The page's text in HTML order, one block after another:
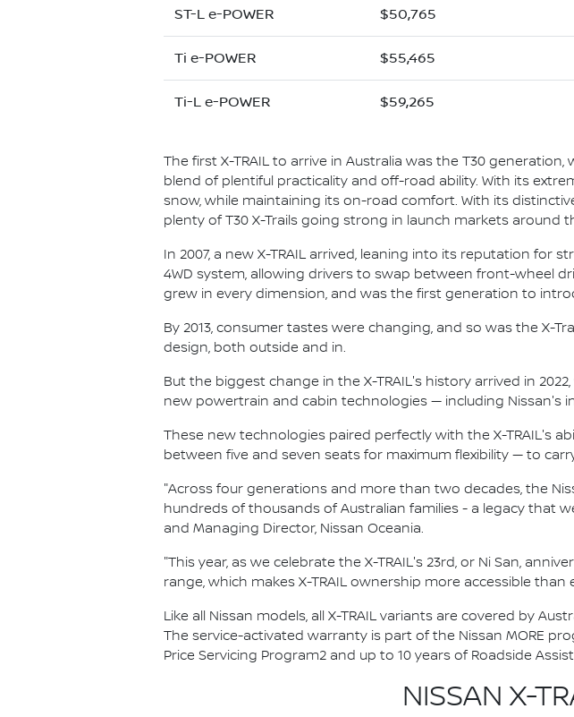
ST-L e-POWER $50,765
Ti e-POWER $55,465
Ti-L e-POWER $59,265
The first X-TRAIL to arrive in Australia was the T30
blend of plentiful practicality and off-road ability. With its
snow, while maintaining its on-road comfort. With its
plenty of T30 X-Trails going strong in launch markets around
In 2007, a new X-TRAIL arrived, leaning into its reputation
4WD system, allowing drivers to swap between front-wheel
grew in every dimension, and was the first generation to
By 2013, consumer tastes were changing, and so was the X-
design, both outside and in.
But the biggest change in the X-TRAIL's history arrived in
new powertrain and cabin technologies — including Nissan's
These new technologies paired perfectly with the X-TRAIL's
between five and seven seats for maximum flexibility — to
"Across four generations and more than two decades, the
hundreds of thousands of Australian families - a legacy that
and Managing Director, Nissan Oceania.
"This year, as we celebrate the X-TRAIL's 23rd, or Ni San,
range, which makes X-TRAIL ownership more accessible than
Like all Nissan models, all X-TRAIL variants are covered by
The service-activated warranty is part of the Nissan MORE
Price Servicing Program2 and up to 10 years of Roadside
NISSAN X-